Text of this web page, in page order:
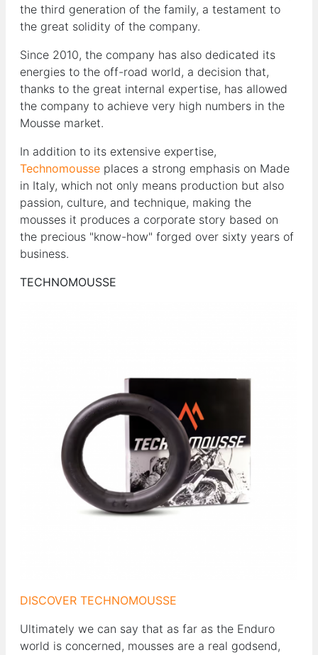
the third generation of the family, a testament to
the great solidity of the company.
Since 2010, the company has also dedicated its
energies to the off-road world, a decision that,
thanks to the great internal expertise, has allowed
the company to achieve very high numbers in the
Mousse market.
In addition to its extensive expertise,
Technomousse places a strong emphasis on Made
in Italy, which not only means production but also
passion, culture, and technique, making the
mousses it produces a corporate story based on
the precious "know-how" forged over sixty years of
business.
TECHNOMOUSSE
DISCOVER TECHNOMOUSSE
Ultimately we can say that as far as the Enduro
world is concerned, mousses are a real godsend,